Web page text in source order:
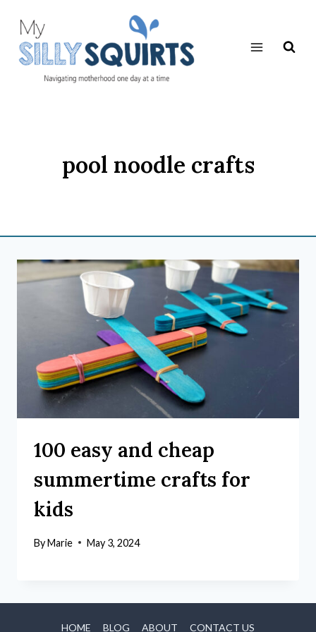
content
pool noodle crafts
100 easy and cheap
summertime crafts for
kids
ByMarie May 3, 2024
HOME BLOG ABOUT CONTACT US